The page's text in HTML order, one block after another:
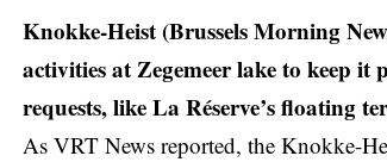
Knokke-Heist (Brussels Morning
activities at Zegemeer lake to keep
requests, like La Réserve’s floating
As VRT News reported, the Knokke-